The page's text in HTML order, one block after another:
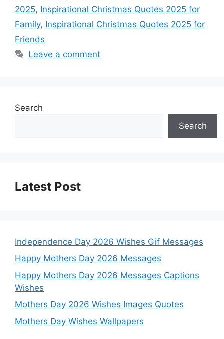
2025, Inspirational Christmas Quotes 2025 for
Family, Inspirational Christmas Quotes 2025 for
Friends
Leave a comment
Search
Search
Latest Post
Independence Day 2026 Wishes Gif Messages
Happy Mothers Day 2026 Messages
Happy Mothers Day 2026 Messages Captions
Wishes
Mothers Day 2026 Wishes Images Quotes
Mothers Day Wishes Wallpapers